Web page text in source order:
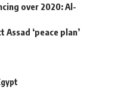
over 2020: Al-
‘peace plan’